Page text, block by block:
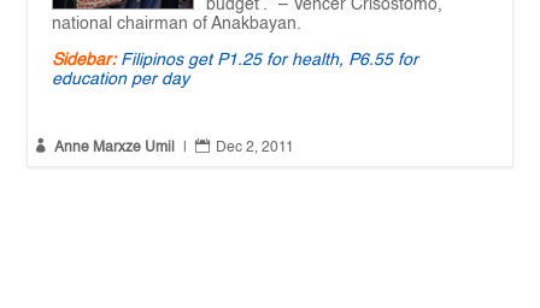
budget’.” – Vencer Crisostomo,
national chairman of Anakbayan.
Sidebar: Filipinos get P1.25 for health, P6.55 for
education per day
 Anne Marxze Umil  Dec 2, 2011